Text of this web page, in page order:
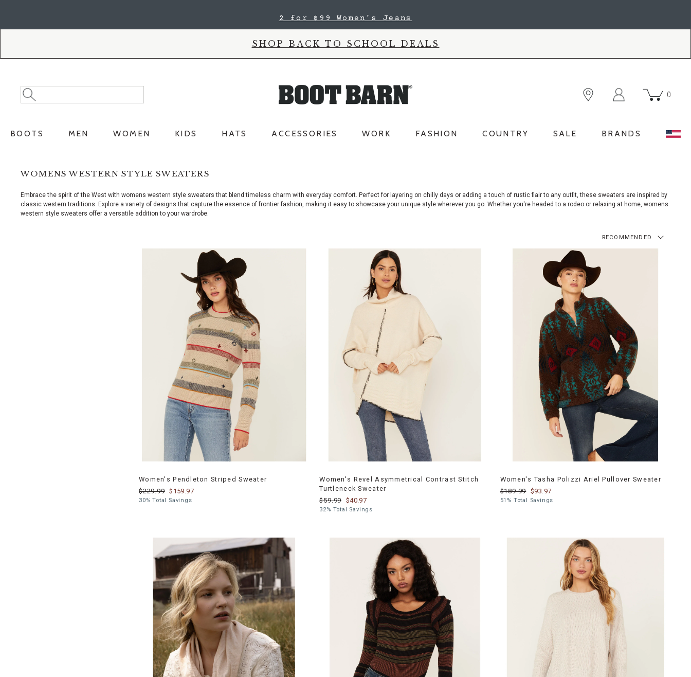
2 for $99 Women's Jeans
SHOP BACK TO SCHOOL DEALS
Search
Catalog
Search
0
BOOTS MEN WOMEN KIDS HATS ACCESSORIES WORK FASHION COUNTRY SALE BRANDS
WOMENS WESTERN STYLE SWEATERS
Embrace the spirit of the West with womens western style sweaters that blend timeless charm with everyday comfort. Perfect for layering on chilly days or adding a touch of rustic flair to any outfit, these sweaters are inspired by
classic western traditions. Explore a variety of designs that capture the essence of frontier fashion, making it easy to showcase your unique style wherever you go. Whether you're headed to a rodeo or relaxing at home, womens
western style sweaters offer a versatile addition to your wardrobe.
RECOMMENDED
Women's Pendleton Striped Sweater
$229.99 $159.97
30% Total Savings
Women's Revel Asymmetrical Contrast Stitch
Turtleneck Sweater
$59.99 $40.97
32% Total Savings
Women's Tasha Polizzi Ariel Pullover Sweater
$189.99 $93.97
51% Total Savings